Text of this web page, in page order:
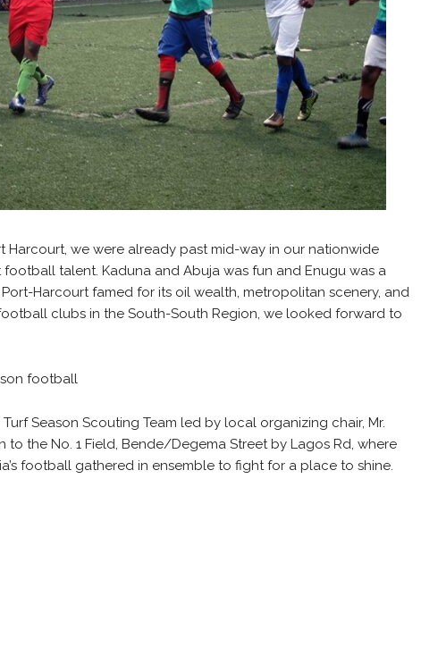
Harcourt, we were already past mid-way in our nationwide
football talent. Kaduna and Abuja was fun and Enugu was a
Harcourt famed for its oil wealth, metropolitan scenery, and
clubs in the South-South Region, we looked forward to
Season Scouting Team led by local organizing chair, Mr.
to the No. 1 Field, Bende/Degema Street by Lagos Rd, where
football gathered in ensemble to fight for a place to shine.